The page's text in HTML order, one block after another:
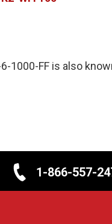
1000-FF is also
1-866-557-